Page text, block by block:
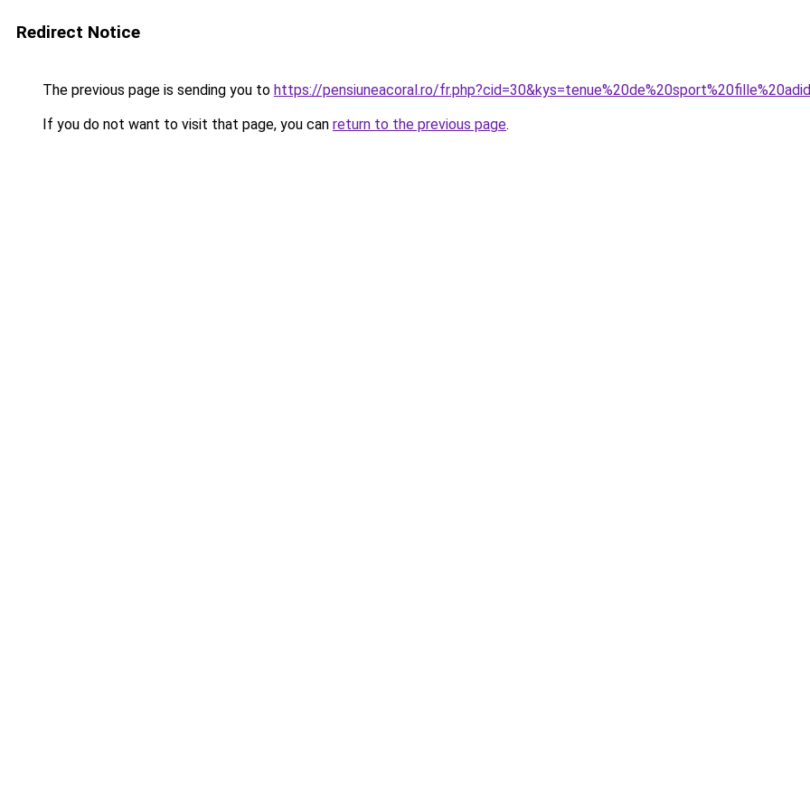
Redirect Notice
The previous page is sending you to https://pensiuneacoral.ro/
If you do not want to visit that page, you can return to the previous page.